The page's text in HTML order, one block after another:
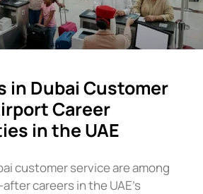
in Dubai Customer
Career
in the UAE
customer service are among
careers in the UAE’s